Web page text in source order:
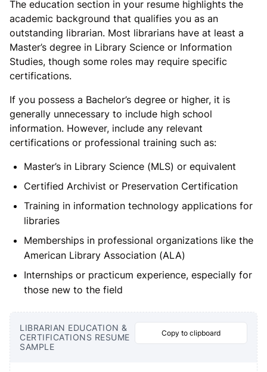
The education section in your resume highlights the
academic background that qualifies you as an
outstanding librarian. Most librarians have at least a
Master’s degree in Library Science or Information
Studies, though some roles may require specific
certifications.
If you possess a Bachelor’s degree or higher, it is
generally unnecessary to include high school
information. However, include any relevant
certifications or professional training such as:
Master’s in Library Science (MLS) or equivalent
Certified Archivist or Preservation Certification
Training in information technology applications for
libraries
Memberships in professional organizations like the
American Library Association (ALA)
Internships or practicum experience, especially for
those new to the field
LIBRARIAN EDUCATION &
CERTIFICATIONS RESUME
SAMPLE
Copy to clipboard